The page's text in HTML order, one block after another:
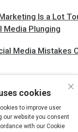
Is a Lot
Media Plunging
Media Mistakes
×
cookies
to improve user
our website you consent
with our Cookie